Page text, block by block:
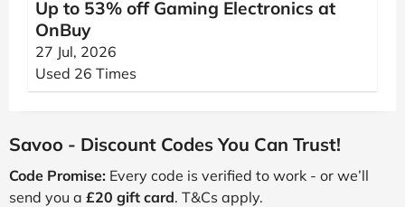
Up to 53% off Gaming Electronics at
OnBuy
27 Jul, 2026
Used 26 Times
Savoo - Discount Codes You Can Trust!
Code Promise: Every code is verified to work - or we’ll
send you a £20 gift card. T&Cs apply.